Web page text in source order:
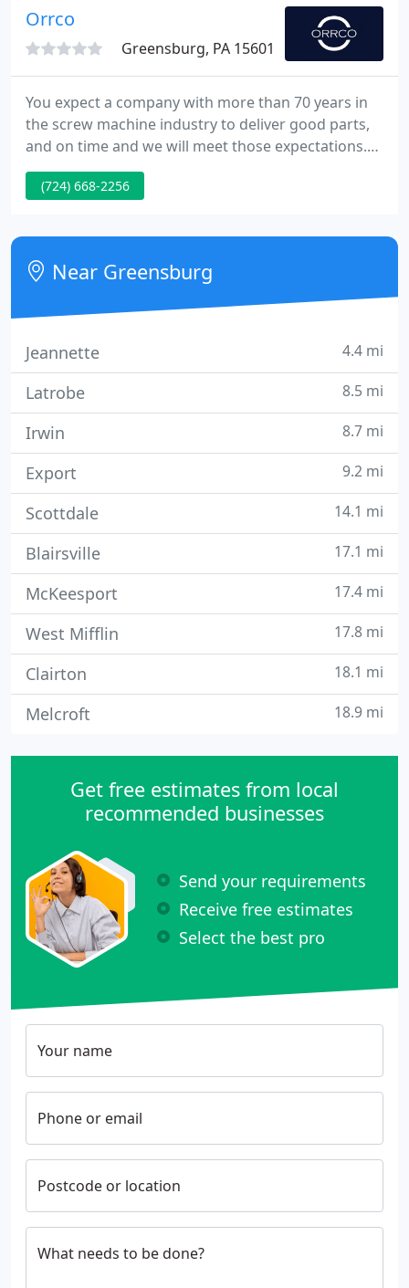
price since the 1920s.
Orrco
Greensburg, PA 15601
You expect a company with more than 70 years in
the screw machine industry to deliver good parts,
and on time and we will meet those expectations.
What you might not expect is that Orrco treats
each client, regardless of size, as our most
knowing that to claim excellence gains nothing, but
to deliver on our word enriches our business
relationships and contributes
(724) 668-2256
Near Greensburg
Jeannette 4.4 mi
Latrobe 8.5 mi
Irwin 8.7 mi
Export 9.2 mi
Scottdale 14.1 mi
Blairsville 17.1 mi
McKeesport 17.4 mi
West Mifflin 17.8 mi
Clairton 18.1 mi
Melcroft 18.9 mi
Get free estimates from local
recommended businesses
Send your requirements
Receive free estimates
Select the best pro
Your name
Phone or email
Postcode or location
What needs to be done?